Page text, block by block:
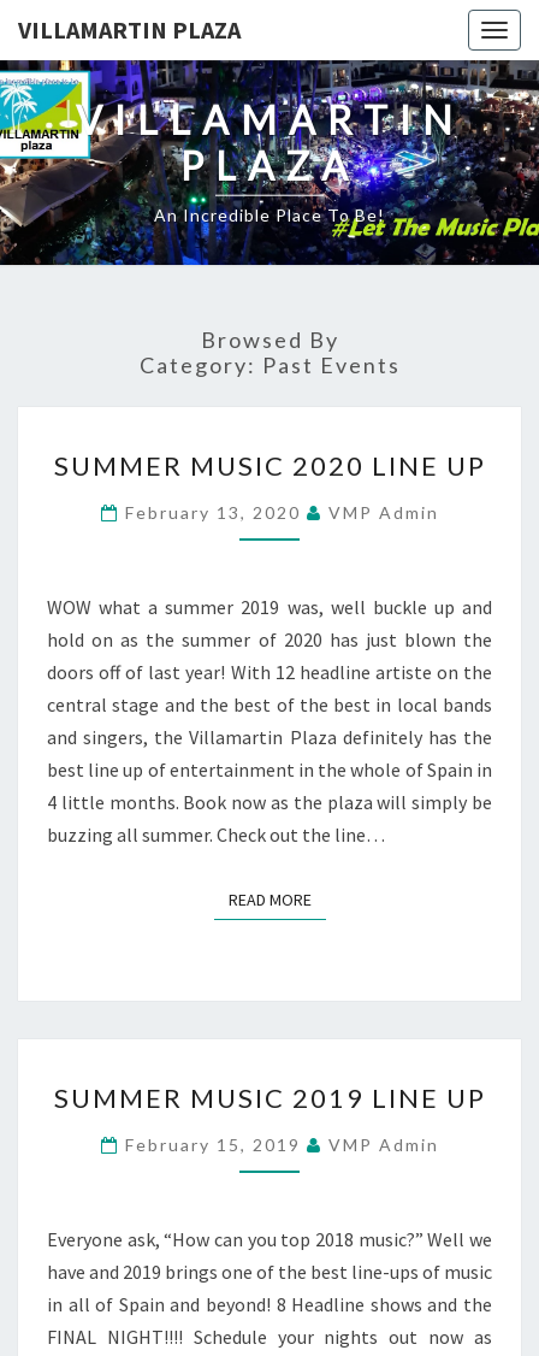
VILLAMARTIN PLAZA
VILLAMARTIN
PLAZA
An Incredible Place To Be!
Browsed By
Category: Past Events
MUSIC
2020
LINE
SUMMER MUSIC 2020 LINE UP
February 13, 2020 VMP Admin
WOW what a summer 2019 was, well buckle up and
hold on as the summer of 2020 has just blown the
doors off of last year! With 12 headline artiste on the
central stage and the best of the best in local bands
and singers, the Villamartin Plaza definitely has the
best line up of entertainment in the whole of Spain in
4 little months. Book now as the plaza will simply be
buzzing all summer. Check out the line…
READ MOREREAD MORE
MUSIC
2019
LINE
SUMMER MUSIC 2019 LINE UP
February 15, 2019 VMP Admin
Everyone ask, “How can you top 2018 music?” Well we
have and 2019 brings one of the best line-ups of music
in all of Spain and beyond! 8 Headline shows and the
FINAL NIGHT!!!! Schedule your nights out now as